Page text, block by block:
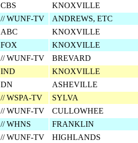
CBS
KNOXVILLE
// WUNF-TV
ANDREWS, ETC
ABC
KNOXVILLE
FOX
KNOXVILLE
// WUNF-TV
BREVARD
IND
KNOXVILLE
DN
ASHEVILLE
// WSPA-TV
SYLVA
// WUNF-TV
CULLOWHEE
// WHNS
FRANKLIN
// WUNF-TV
HIGHLANDS